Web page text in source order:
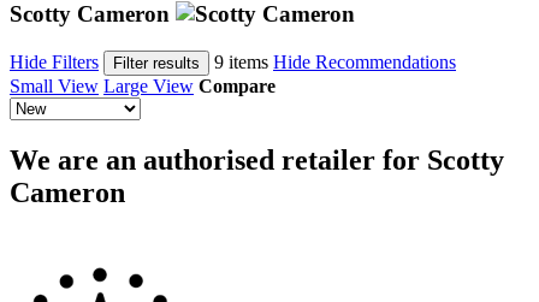
Scotty Cameron
Hide Filters Filter results 9 items Hide Recommendations
Small View Large View Compare
We are an authorised retailer for Scotty
Cameron